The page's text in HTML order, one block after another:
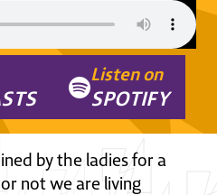
Listen on
SPOTIFY
by the ladies for a
not we are living